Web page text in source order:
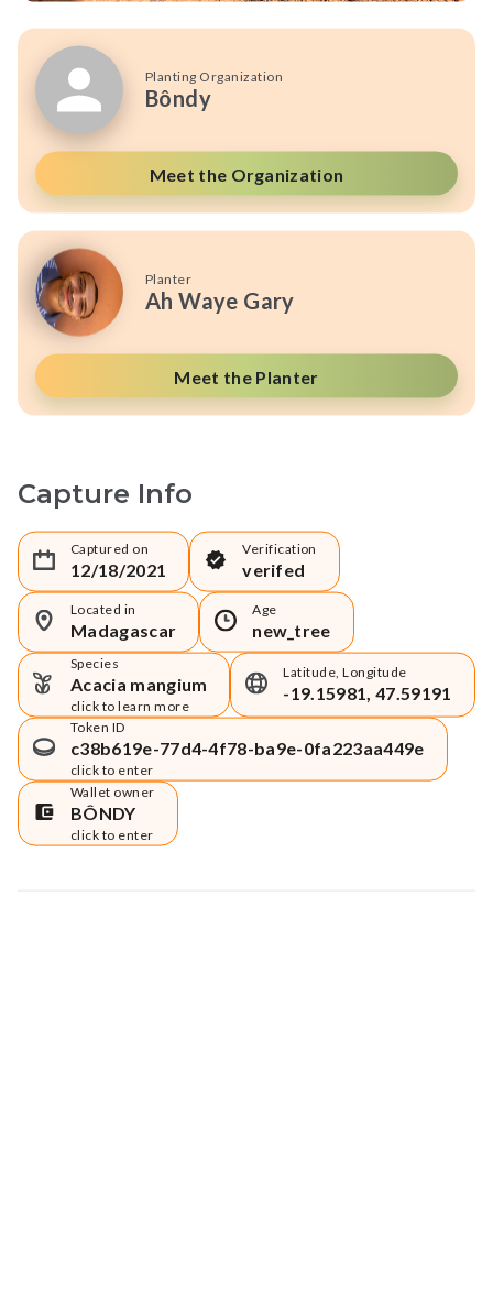
Planting Organization
Bôndy
Meet the Organization
Planter
Ah Waye Gary
Meet the Planter
Capture Info
Captured on
12/18/2021
Verification
verifed
Located in
Madagascar
Age
new_tree
Species
Acacia mangium
click to learn more
Latitude, Longitude
-19.15981, 47.59191
Token ID
c38b619e-77d4-4f78-ba9e-0fa223aa449e
click to enter
Wallet owner
BÔNDY
click to enter